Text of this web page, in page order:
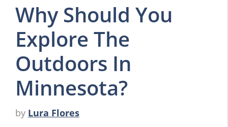
Why Should You
Explore The
Outdoors In
Minnesota?
by Lura Flores